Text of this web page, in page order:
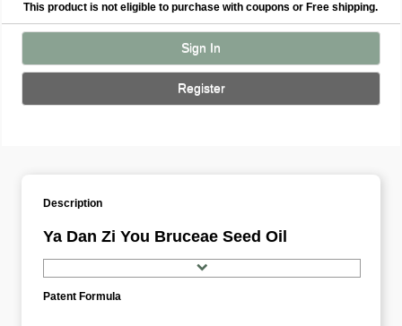
This product is not eligible to purchase with coupons or Free shipping.
Sign In
Register
Description
Ya Dan Zi You Bruceae Seed Oil
Patent Formula